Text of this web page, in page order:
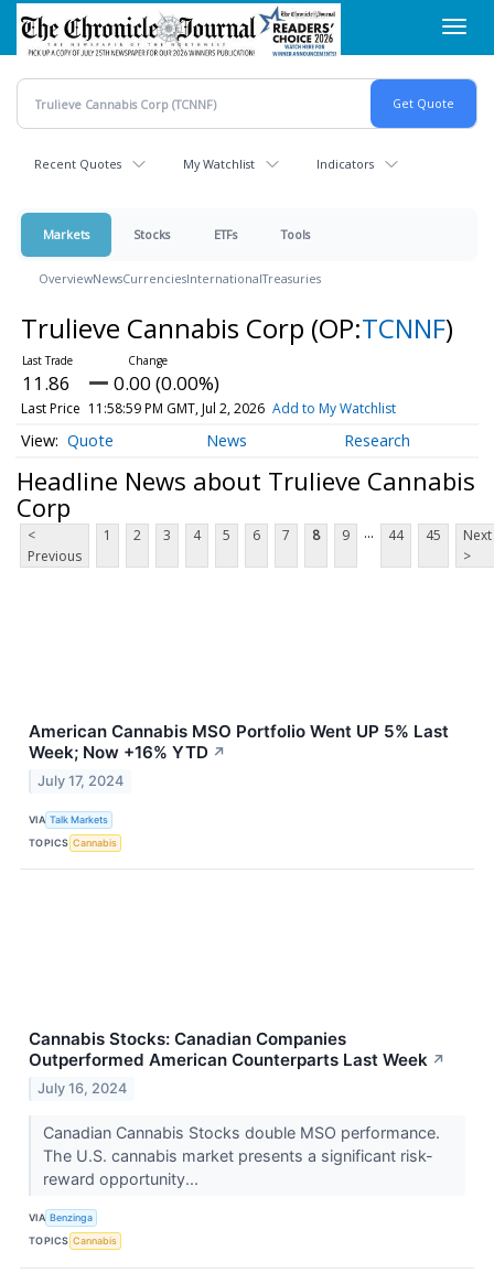
Skip
main
content
Recent Quotes My Watchlist Indicators
Markets Stocks ETFs Tools
OverviewNewsCurrenciesInternationalTreasuries
Trulieve Cannabis Corp (OP:TCNNF)
11.86 0.00 (0.00%)
Last Price 11:58:59 PM GMT, Jul 2, 2026 Add to My Watchlist
Quote News Research
Headline News about Trulieve Cannabis
Corp
<
Previous
1 2 3 4 5 6 7 8 9 ... 44 45
Next
>
American Cannabis MSO Portfolio Went UP 5% Last
Week; Now +16% YTD ↗
July 17, 2024
VIA Talk Markets
TOPICS Cannabis
Cannabis Stocks: Canadian Companies
Outperformed American Counterparts Last Week ↗
July 16, 2024
Canadian Cannabis Stocks double MSO performance.
The U.S. cannabis market presents a significant risk-
reward opportunity...
VIA Benzinga
TOPICS Cannabis